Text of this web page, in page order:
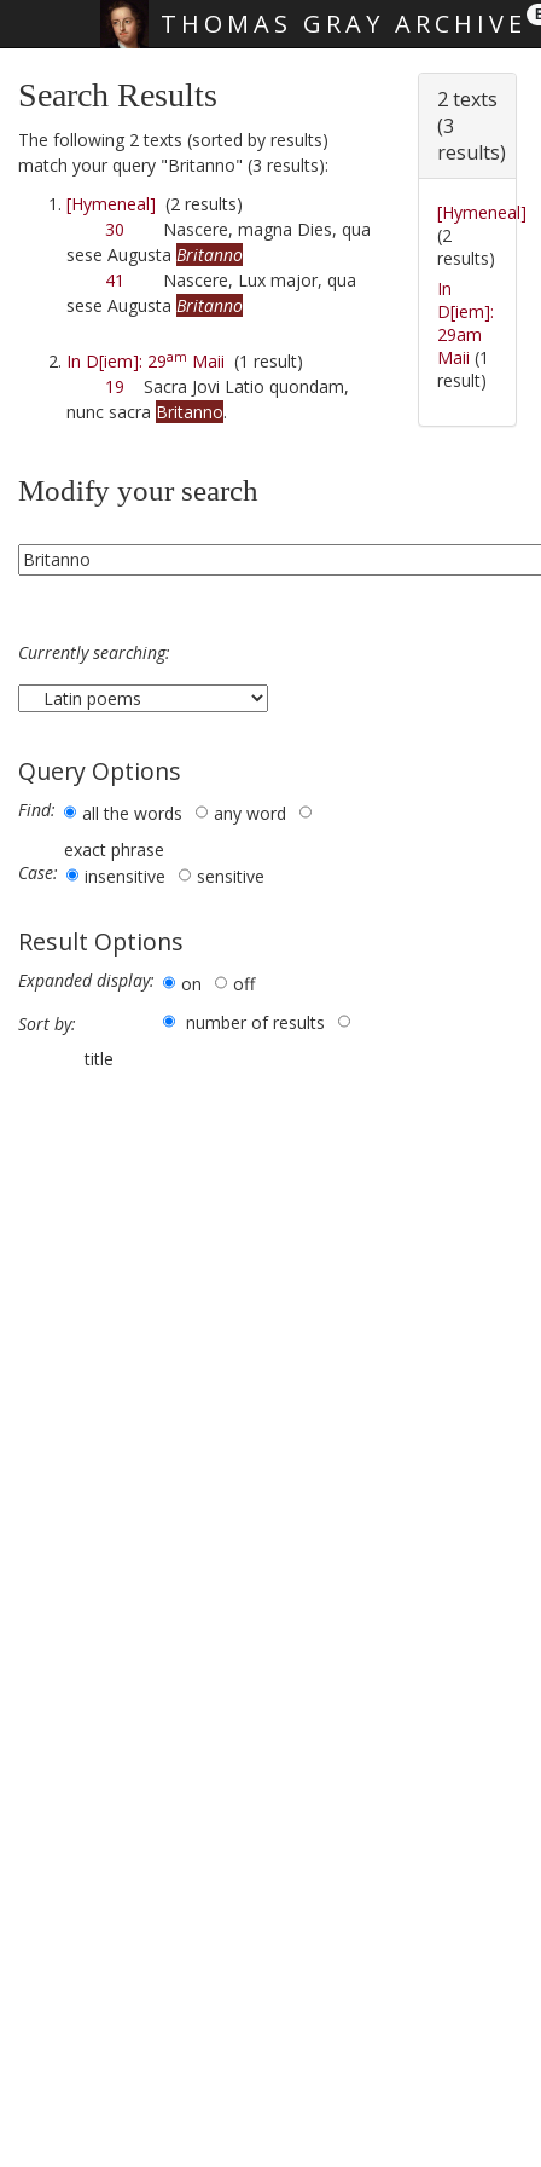
THOMAS GRAY ARCHIVE
Search Results
The following 2 texts (sorted by results)
match your query "Britanno" (3 results):
[Hymeneal] (2 results)
30 Nascere, magna Dies, qua
sese Augusta Britanno
41
Nascere, Lux major, qua
sese Augusta Britanno
In D[iem]: 29am Maii (1 result)
19 Sacra Jovi Latio quondam,
nunc sacra Britanno.
Modify your search
Currently searching:
Query Options
Find: all the words
any word
exact phrase
Case:
insensitive sensitive
Result Options
Expanded display: on
off
Sort by:
number of results
title
2 texts
(3
results)
[Hymeneal]
(2
results)
In
D[iem]:
29am
Maii (1
result)